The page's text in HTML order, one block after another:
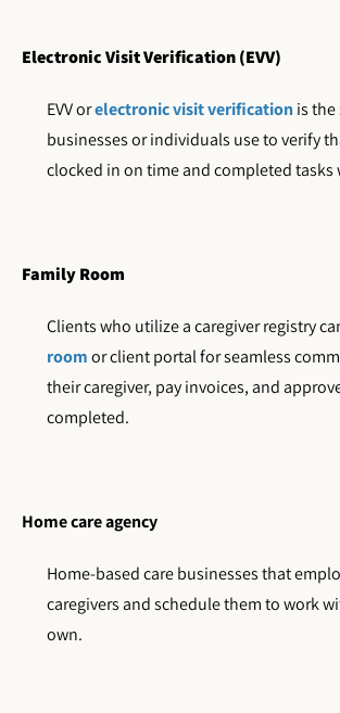
Electronic Visit Verification (EVV)
EVV orelectronic visit verification is
businesses or individuals use to verify
clocked in on time and completed tasks
Family Room
Clients who utilize a caregiver registry
roomor client portal for seamless
their caregiver, pay invoices, and
completed.
Home care agency
Home-based care businesses that
caregivers and schedule them to work
own.